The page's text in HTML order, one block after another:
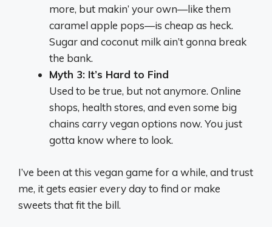
more, but makin’ your own—like them
caramel apple pops—is cheap as heck.
Sugar and coconut milk ain’t gonna break
the bank.
Myth 3: It’s Hard to Find
Used to be true, but not anymore. Online
shops, health stores, and even some big
chains carry vegan options now. You just
gotta know where to look.
I’ve been at this vegan game for a while, and trust
me, it gets easier every day to find or make
sweets that fit the bill.